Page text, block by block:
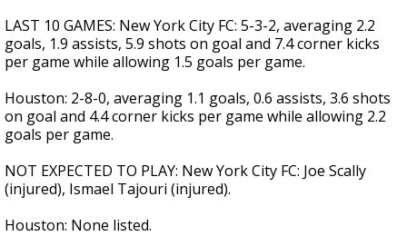
LAST 10 GAMES: New York City FC: 5-3-2, averaging 2.2
goals, 1.9 assists, 5.9 shots on goal and 7.4 corner kicks
per game while allowing 1.5 goals per game.
Houston: 2-8-0, averaging 1.1 goals, 0.6 assists, 3.6 shots
on goal and 4.4 corner kicks per game while allowing 2.2
goals per game.
NOT EXPECTED TO PLAY: New York City FC: Joe Scally
(injured), Ismael Tajouri (injured).
Houston: None listed.